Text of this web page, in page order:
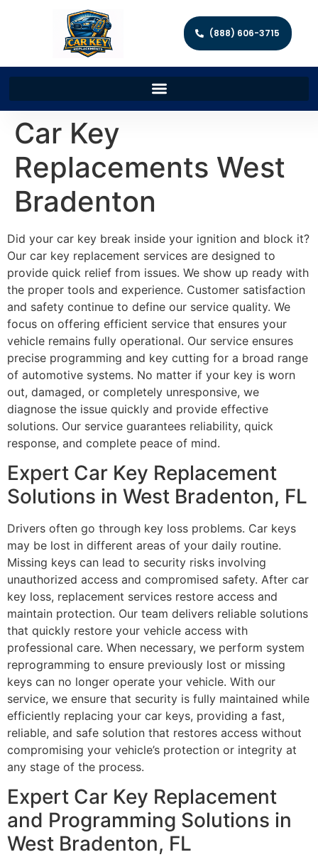
(888) 606-3715
Car Key
Replacements West
Bradenton
Did your car key break inside your ignition and block it?
Our car key replacement services are designed to
provide quick relief from issues. We show up ready with
the proper tools and experience. Customer satisfaction
and safety continue to define our service quality. We
focus on offering efficient service that ensures your
vehicle remains fully operational. Our service ensures
precise programming and key cutting for a broad range
of automotive systems. No matter if your key is worn
out, damaged, or completely unresponsive, we
diagnose the issue quickly and provide effective
solutions. Our service guarantees reliability, quick
response, and complete peace of mind.
Expert Car Key Replacement
Solutions in West Bradenton, FL
Drivers often go through key loss problems. Car keys
may be lost in different areas of your daily routine.
Missing keys can lead to security risks involving
unauthorized access and compromised safety. After car
key loss, replacement services restore access and
maintain protection. Our team delivers reliable solutions
that quickly restore your vehicle access with
professional care. When necessary, we perform system
reprogramming to ensure previously lost or missing
keys can no longer operate your vehicle. With our
service, we ensure that security is fully maintained while
efficiently replacing your car keys, providing a fast,
reliable, and safe solution that restores access without
compromising your vehicle’s protection or integrity at
any stage of the process.
Expert Car Key Replacement
and Programming Solutions in
West Bradenton, FL